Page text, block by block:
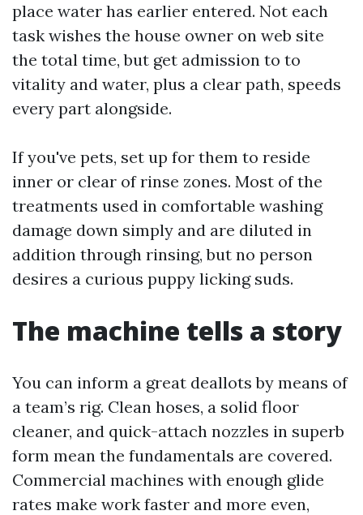
place water has earlier entered. Not each
task wishes the house owner on web site
the total time, but get admission to to
vitality and water, plus a clear path, speeds
every part alongside.
If you've pets, set up for them to reside
inner or clear of rinse zones. Most of the
treatments used in comfortable washing
damage down simply and are diluted in
addition through rinsing, but no person
desires a curious puppy licking suds.
The machine tells a story
You can inform a great deallots by means of
a team’s rig. Clean hoses, a solid floor
cleaner, and quick-attach nozzles in superb
form mean the fundamentals are covered.
Commercial machines with enough glide
rates make work faster and more even,